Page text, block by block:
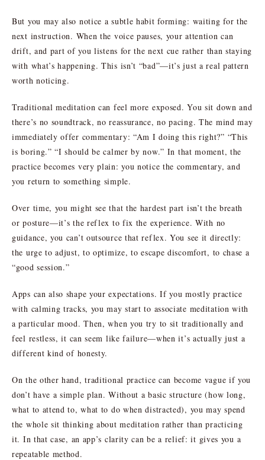
But you may also notice a subtle habit forming: waiting for the
next instruction. When the voice pauses, your attention can
drift, and part of you listens for the next cue rather than staying
with what’s happening. This isn’t “bad”—it’s just a real pattern
worth noticing.
Traditional meditation can feel more exposed. You sit down and
there’s no soundtrack, no reassurance, no pacing. The mind may
immediately offer commentary: “Am I doing this right?” “This
is boring.” “I should be calmer by now.” In that moment, the
practice becomes very plain: you notice the commentary, and
you return to something simple.
Over time, you might see that the hardest part isn’t the breath
or posture—it’s the reflex to fix the experience. With no
guidance, you can’t outsource that reflex. You see it directly:
the urge to adjust, to optimize, to escape discomfort, to chase a
“good session.”
Apps can also shape your expectations. If you mostly practice
with calming tracks, you may start to associate meditation with
a particular mood. Then, when you try to sit traditionally and
feel restless, it can seem like failure—when it’s actually just a
different kind of honesty.
On the other hand, traditional practice can become vague if you
don’t have a simple plan. Without a basic structure (how long,
what to attend to, what to do when distracted), you may spend
the whole sit thinking about meditation rather than practicing
it. In that case, an app’s clarity can be a relief: it gives you a
repeatable method.